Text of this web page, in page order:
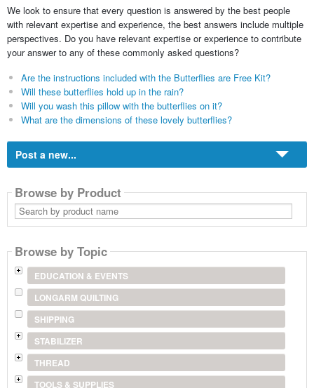
We look to ensure that every question is answered by the best people
with relevant expertise and experience, the best answers include multiple
perspectives. Do you have relevant expertise or experience to contribute
your answer to any of these commonly asked questions?
Are the instructions included with the Butterflies are Free Kit?
Will these butterflies hold up in the rain?
Will you wash this pillow with the butterflies on it?
What are the dimensions of these lovely butterflies?
Post a new...
Browse by Product
Search
by
product
Browse by Topic
EDUCATION & EVENTS
LONGARM QUILTING
SHIPPING
STABILIZER
THREAD
TOOLS & SUPPLIES